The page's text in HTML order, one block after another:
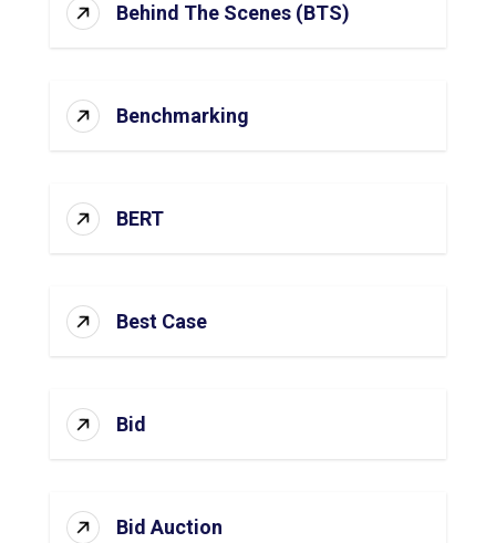
Behind The Scenes (BTS)
Benchmarking
BERT
Best Case
Bid
Bid Auction